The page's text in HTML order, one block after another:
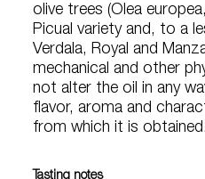
olive trees (Olea
Picual variety and, to a
Verdala, Royal and
mechanical and other
not alter the oil in any
flavor, aroma and
from which it is obtained.
Tasting notes